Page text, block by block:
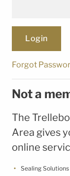
Forgot
Not a
The
Area gives
online
Sealing